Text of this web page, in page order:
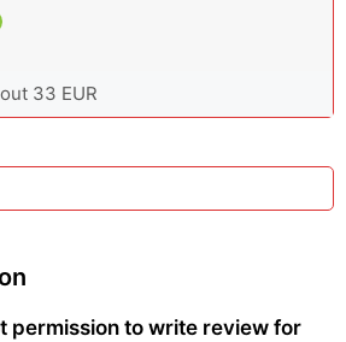
33 EUR
permission to write review for